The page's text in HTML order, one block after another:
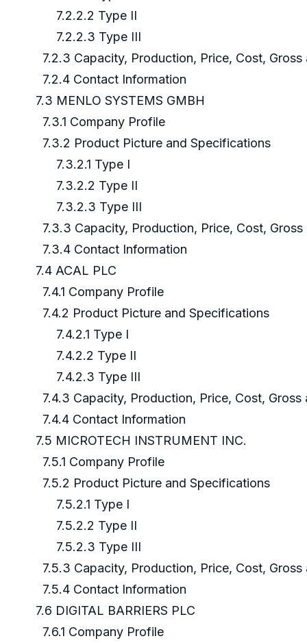
7.2.2.2 Type II
7.2.2.3 Type III
7.2.3 Capacity, Production, Price, Cost, Gross
7.2.4 Contact Information
7.3 MENLO SYSTEMS GMBH
7.3.1 Company Profile
7.3.2 Product Picture and Specifications
7.3.2.1 Type I
7.3.2.2 Type II
7.3.2.3 Type III
7.3.3 Capacity, Production, Price, Cost, Gross
7.3.4 Contact Information
7.4 ACAL PLC
7.4.1 Company Profile
7.4.2 Product Picture and Specifications
7.4.2.1 Type I
7.4.2.2 Type II
7.4.2.3 Type III
7.4.3 Capacity, Production, Price, Cost, Gross
7.4.4 Contact Information
7.5 MICROTECH INSTRUMENT INC.
7.5.1 Company Profile
7.5.2 Product Picture and Specifications
7.5.2.1 Type I
7.5.2.2 Type II
7.5.2.3 Type III
7.5.3 Capacity, Production, Price, Cost, Gross
7.5.4 Contact Information
7.6 DIGITAL BARRIERS PLC
7.6.1 Company Profile